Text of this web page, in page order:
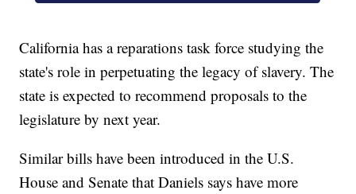
California has a reparations task force studying the
state's role in perpetuating the legacy of slavery. The
state is expected to recommend proposals to the
legislature by next year.
Similar bills have been introduced in the U.S.
House and Senate that Daniels says have more